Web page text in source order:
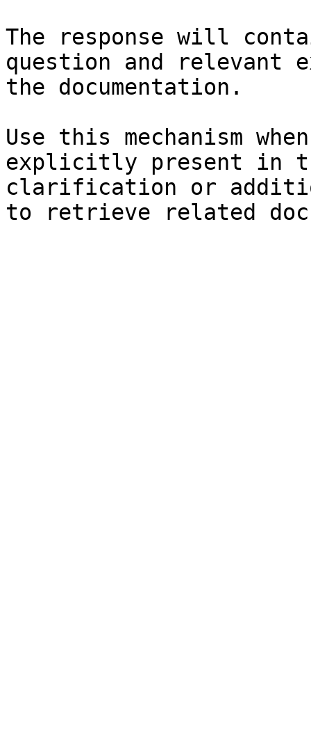
The response will
question and relevant
the documentation.
Use this mechanism
explicitly present in
clarification or